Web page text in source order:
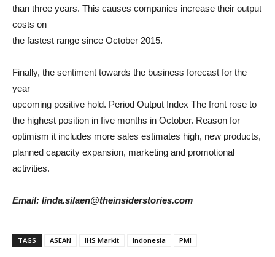
than three years. This causes companies increase their output
costs on
the fastest range since October 2015.
Finally, the sentiment towards the business forecast for the
year
upcoming positive hold. Period Output Index The front rose to
the highest position in five months in October. Reason for
optimism it includes more sales estimates high, new products,
planned capacity expansion, marketing and promotional
activities.
Email: linda.silaen@theinsiderstories.com
TAGS ASEAN IHS Markit Indonesia PMI